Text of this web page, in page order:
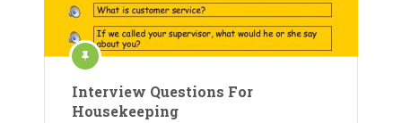
Interview Questions For
Housekeeping